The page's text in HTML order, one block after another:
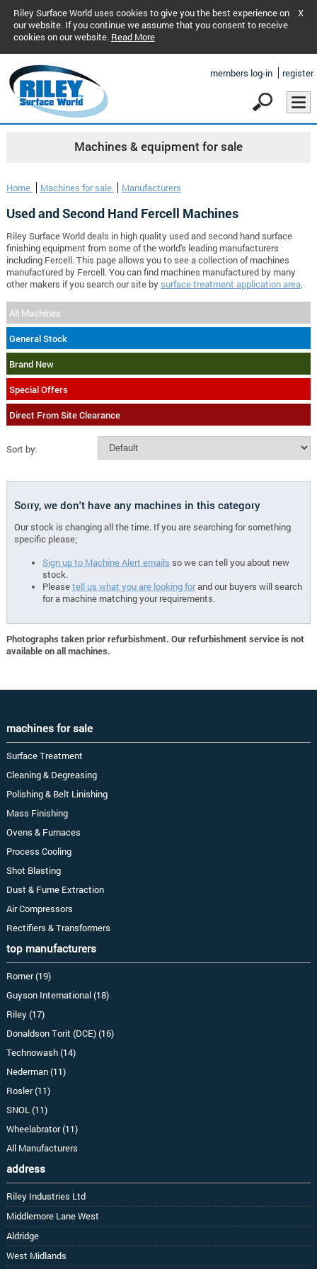
Riley Surface World uses cookies to give you the best experience on
our website. If you continue we assume that you consent to receive
cookies on our website. Read More
X
members log-in register
Machines & equipment for sale
Home Machines for sale Manufacturers
Used and Second Hand Fercell Machines
Riley Surface World deals in high quality used and second hand surface
finishing equipment from some of the world's leading manufacturers
including Fercell. This page allows you to see a collection of machines
manufactured by Fercell. You can find machines manufactured by many
other makers if you search our site by surface treatment application area.
All Machines
General Stock
Brand New
Special Offers
Direct From Site Clearance
Sort by:
Sorry, we don't have any machines in this category
Our stock is changing all the time. If you are searching for something
specific please;
Sign up to Machine Alert emails so we can tell you about new
stock.
Pleasetell us what you are looking forand our buyers will search
for a machine matching your requirements.
Photographs taken prior refurbishment. Our refurbishment service is not
available on all machines.
machines for sale
Surface Treatment
Cleaning & Degreasing
Polishing & Belt Linishing
Mass Finishing
Ovens & Furnaces
Process Cooling
Shot Blasting
Dust & Fume Extraction
Air Compressors
Rectifiers & Transformers
top manufacturers
Romer (19)
Guyson International (18)
Riley (17)
Donaldson Torit (DCE) (16)
Technowash (14)
Nederman (11)
Rosler (11)
SNOL (11)
Wheelabrator (11)
All Manufacturers
address
Riley Industries Ltd
Middlemore Lane West
Aldridge
West Midlands